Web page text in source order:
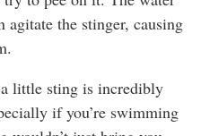
the stinger, causing
little sting is incredibly
if you’re swimming